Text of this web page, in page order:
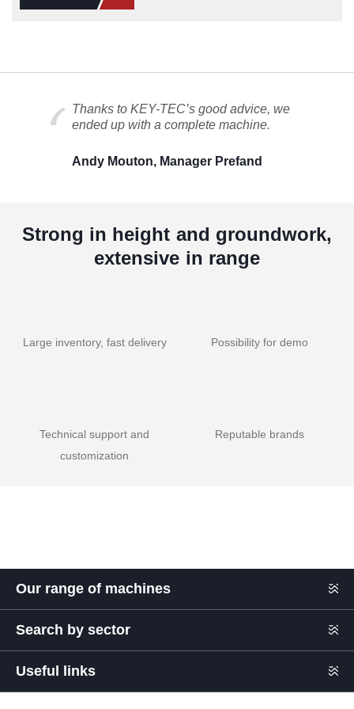
Thanks to KEY-TEC’s good advice, we
ended up with a complete machine.
Andy Mouton, Manager Prefand
Strong in height and groundwork,
extensive in range
Large inventory, fast delivery Possibility for demo
Technical support and
customization
Reputable brands
Our range of machines
Search by sector
Useful links